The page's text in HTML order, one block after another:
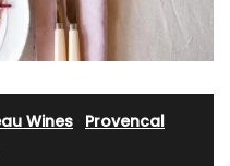
Wines Provencal